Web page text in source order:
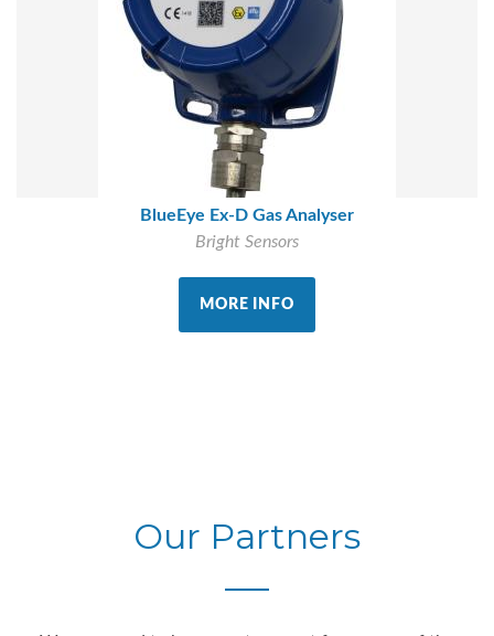
BlueEye Ex-D Gas Analyser
Bright Sensors
MORE INFO
Our Partners